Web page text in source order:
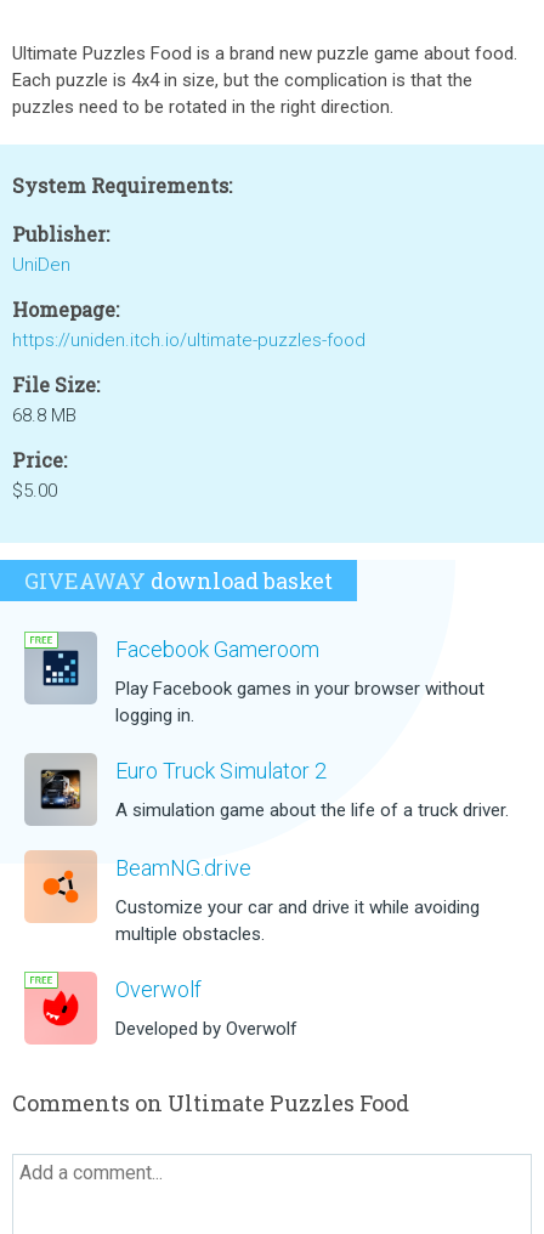
Ultimate Puzzles Food is a brand new puzzle game about food.
Each puzzle is 4x4 in size, but the complication is that the
puzzles need to be rotated in the right direction.
System Requirements:
Publisher:
UniDen
Homepage:
https://uniden.itch.io/ultimate-puzzles-food
File Size:
68.8 MB
Price:
$5.00
GIVEAWAY download basket
Facebook Gameroom
Play Facebook games in your browser without
logging in.
Euro Truck Simulator 2
A simulation game about the life of a truck driver.
BeamNG.drive
Customize your car and drive it while avoiding
multiple obstacles.
Overwolf
Developed by Overwolf
Comments on Ultimate Puzzles Food